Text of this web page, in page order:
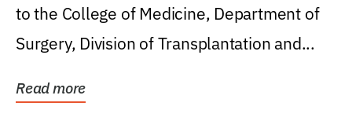
to the College of Medicine, Department of
Surgery, Division of Transplantation and...
Read more